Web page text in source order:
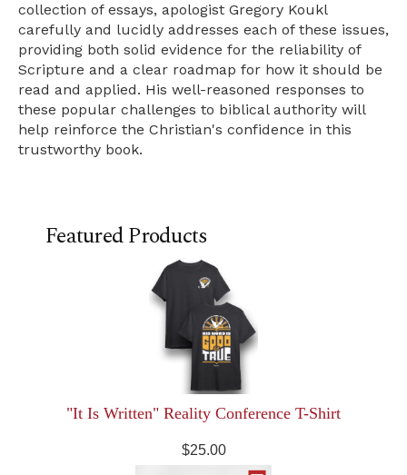
collection of essays, apologist Gregory Koukl
carefully and lucidly addresses each of these issues,
providing both solid evidence for the reliability of
Scripture and a clear roadmap for how it should be
read and applied. His well-reasoned responses to
these popular challenges to biblical authority will
help reinforce the Christian's confidence in this
trustworthy book.
Featured Products
"It Is Written" Reality Conference T-Shirt
$25.00